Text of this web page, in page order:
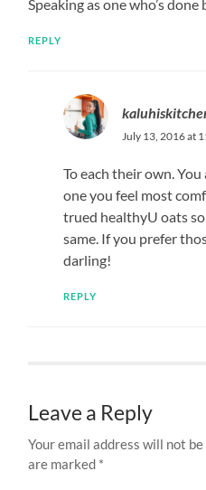
Speaking as one who’s done
REPLY
July 13, 2016 at
To each their own.
one you feel most
trued healthyU oats
same. If you prefer
darling!
REPLY
Leave a Reply
Your email address will not
are marked *